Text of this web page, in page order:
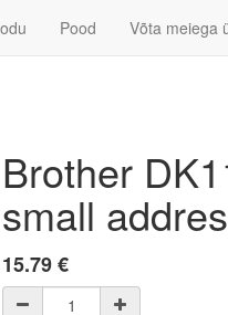
Pood Võta meiega
Brother
small
15.79€